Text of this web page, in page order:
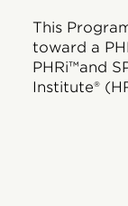
This
toward a
PHRi™and
Institute®